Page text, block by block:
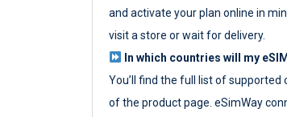
and activate your plan online in
visit a store or wait for delivery.
In which countries will my
You’ll find the full list of
of the product page. eSimWay